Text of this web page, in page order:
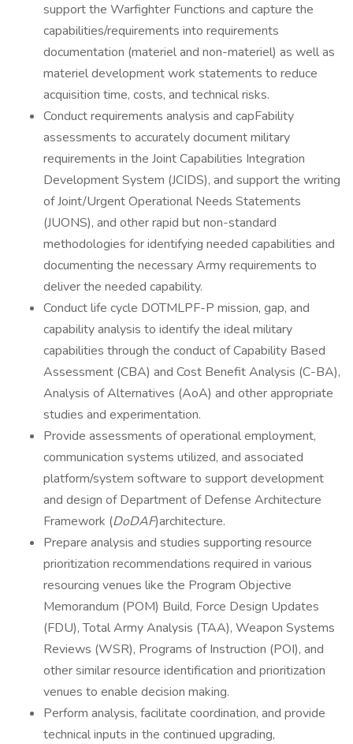
support the Warfighter Functions and capture the
capabilities/requirements into requirements
documentation (materiel and non-materiel) as well as
materiel development work statements to reduce
acquisition time, costs, and technical risks.
Conduct requirements analysis and capFability
assessments to accurately document military
requirements in the Joint Capabilities Integration
Development System (JCIDS), and support the writing
of Joint/Urgent Operational Needs Statements
(JUONS), and other rapid but non-standard
methodologies for identifying needed capabilities and
documenting the necessary Army requirements to
deliver the needed capability.
Conduct life cycle DOTMLPF-P mission, gap, and
capability analysis to identify the ideal military
capabilities through the conduct of Capability Based
Assessment (CBA) and Cost Benefit Analysis (C-BA),
Analysis of Alternatives (AoA) and other appropriate
studies and experimentation.
Provide assessments of operational employment,
communication systems utilized, and associated
platform/system software to support development
and design of Department of Defense Architecture
Framework (DoDAF)architecture.
Prepare analysis and studies supporting resource
prioritization recommendations required in various
resourcing venues like the Program Objective
Memorandum (POM) Build, Force Design Updates
(FDU), Total Army Analysis (TAA), Weapon Systems
Reviews (WSR), Programs of Instruction (POI), and
other similar resource identification and prioritization
venues to enable decision making.
Perform analysis, facilitate coordination, and provide
technical inputs in the continued upgrading,